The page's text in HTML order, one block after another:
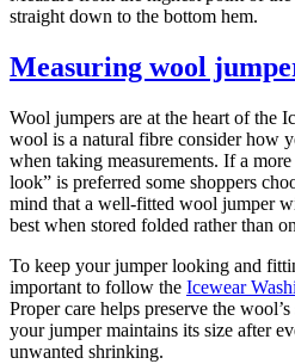
straight down to the bottom hem.
Measuring wool
Wool jumpers are at the heart of the
wool is a natural fibre consider how
when taking measurements. If a
look” is preferred some shoppers
mind that a well-fitted wool jumper
best when stored folded rather than
To keep your jumper looking and
important to follow the Icewear
Proper care helps preserve the
your jumper maintains its size after
unwanted shrinking.